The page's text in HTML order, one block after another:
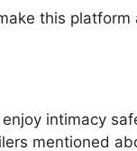
this platform
intimacy
mentioned